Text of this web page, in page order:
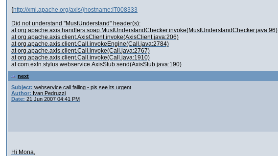
{http://xml.apache.org/axis/}hostname:IT008333
Did not understand "MustUnderstand" header(s):
at org.apache.axis.handlers.soap.MustUnderstandChecker.invoke(MustUnderstandChecker.java:96)
at org.apache.axis.client.AxisClient.invoke(AxisClient.java:206)
at org.apache.axis.client.Call.invokeEngine(Call.java:2784)
at org.apache.axis.client.Call.invoke(Call.java:2767)
at org.apache.axis.client.Call.invoke(Call.java:1910)
at com.exln.stylus.webservice.AxisStub.send(AxisStub.java:190)
next
Subject: webservice call failing - pls see its urgent
Author: Ivan Pedruzzi
Date: 21 Jun 2007 04:41 PM
Hi Mona,